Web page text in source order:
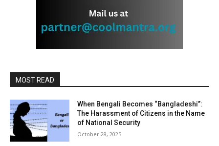
MOST READ
When Bengali Becomes “Bangladeshi”:
The Harassment of Citizens in the Name
of National Security
October 28, 2025